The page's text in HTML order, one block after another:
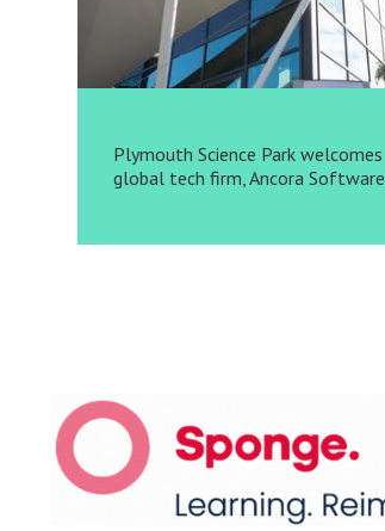
Plymouth Science Park welcomes
global tech firm, Ancora Software